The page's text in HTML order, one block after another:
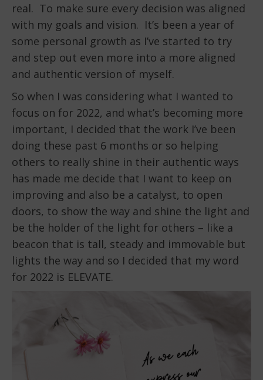
real. To make sure every decision was aligned
with my goals and vision. It’s been a year of
some personal growth as I’ve started to try
and step out even more into a more aligned
and authentic version of myself.
So when I was considering what I wanted to
focus on for 2022, and what’s becoming more
important, I decided that the work I’ve been
doing these past 6 months or so helping
others to really shine in their authentic ways
has made me decide that I want to keep on
improving and also be a catalyst, to open
doors, to show the way and shine the light and
be the holder of the light for others – like a
beacon that is tall, steady and immovable but
lights the way and so I decided that my word
for 2022 is ELEVATE.